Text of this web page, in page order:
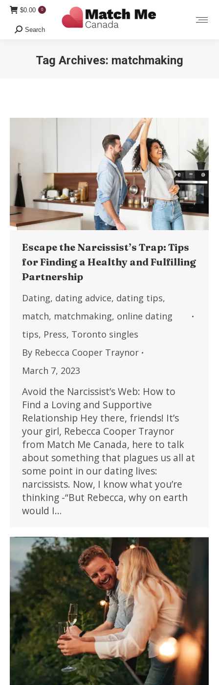
$0.00 0
Search:
Search
Tag Archives: matchmaking
Escape the Narcissist’s Trap: Tips
for Finding a Healthy and Fulfilling
Partnership
Dating, dating advice, dating tips,
match, matchmaking, online dating
tips, Press, Toronto singles
By Rebecca Cooper Traynor
March 7, 2023
Avoid the Narcissist’s Web: How to
Find a Loving and Supportive
Relationship Hey there, friends! It’s
your girl, Rebecca Cooper Traynor
from Match Me Canada, here to talk
about something that plagues us all at
some point in our dating lives:
narcissists. Now, I know what you’re
thinking -“But Rebecca, why on earth
would I…